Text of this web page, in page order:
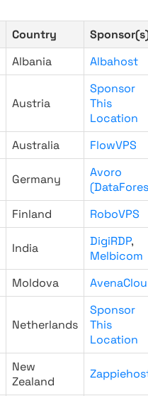
Country
Albania Albahost
Austria
Sponsor
This
Location
Australia FlowVPS
Germany
Avoro
Finland RoboVPS
India DigiRDP,
Melbicom
Moldova
Netherlands
Sponsor
This
Location
New
Zealand